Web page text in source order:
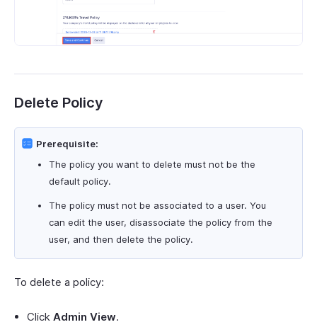
Delete Policy
Prerequisite:
The policy you want to delete must not be the
default policy.
The policy must not be associated to a user. You
can edit the user, disassociate the policy from the
user, and then delete the policy.
To delete a policy:
Click Admin View.